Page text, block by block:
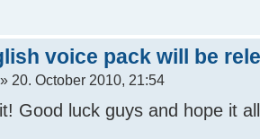
voice pack will be
20. October 2010, 21:54
Good luck guys and hope it